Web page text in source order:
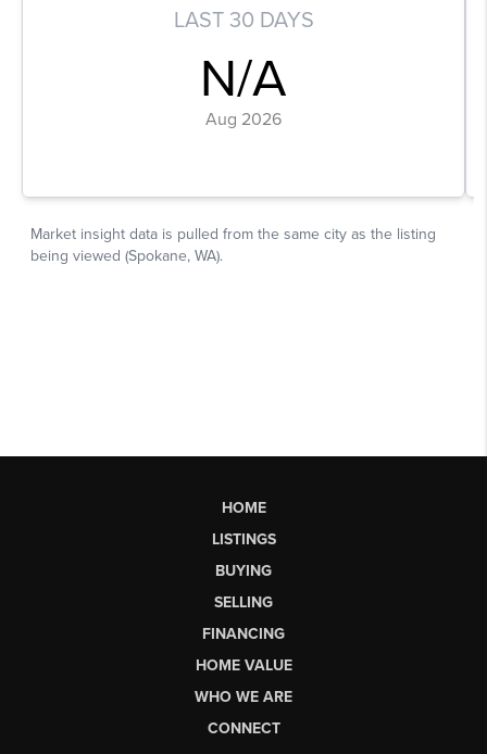
HOME
LISTINGS
BUYING
SELLING
FINANCING
HOME VALUE
WHO WE ARE
CONNECT